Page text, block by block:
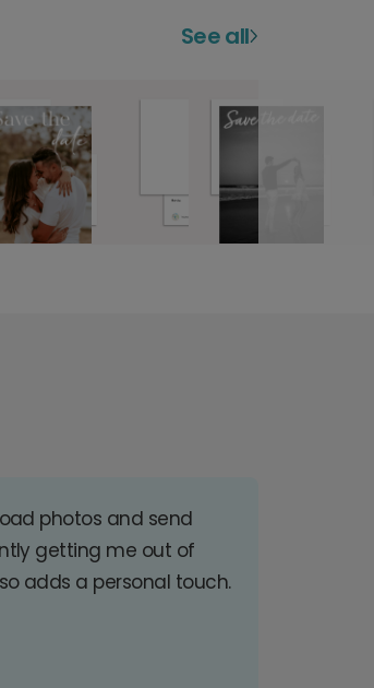
See all
photos and send
getting me out of
adds a personal touch.